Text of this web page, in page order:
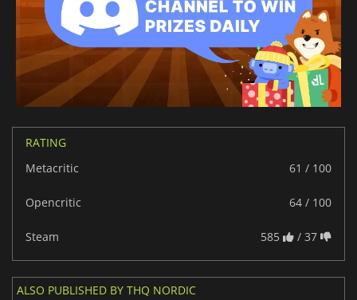
RATING
Metacritic
61 / 100
Opencritic 64 / 100
Steam 585 / 37
ALSO PUBLISHED BY THQ NORDIC